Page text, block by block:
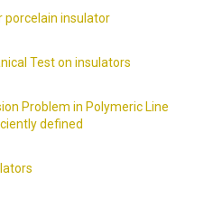
porcelain insulator
Test on insulators
Problem in Polymeric Line
defined